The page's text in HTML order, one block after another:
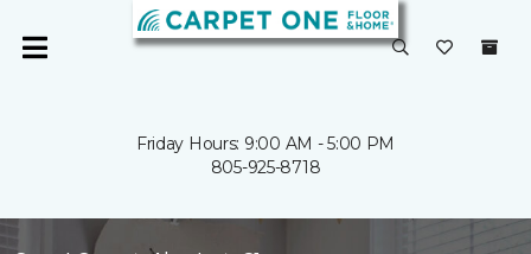
Friday Hours: 9:00 AM - 5:00 PM
805-925-8718